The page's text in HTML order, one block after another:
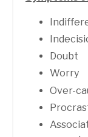
Doubt
Worry
Over-